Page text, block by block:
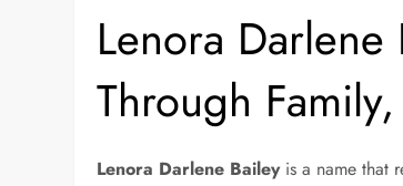
Lenora
Through
Lenora Darlene Baileyis a name that